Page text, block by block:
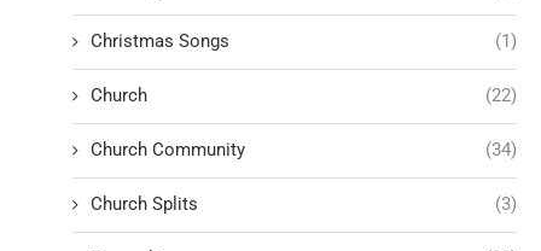
Christmas Songs (1)
Church (22)
Church Community (34)
Church Splits (3)